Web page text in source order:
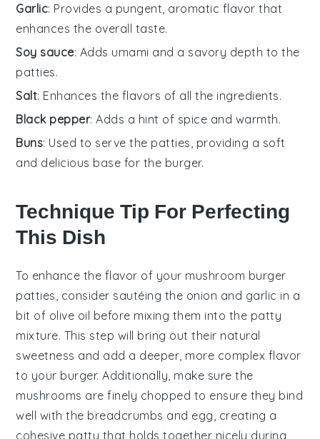
Garlic: Provides a pungent, aromatic flavor that
enhances the overall taste.
Soy sauce: Adds umami and a savory depth to the
patties.
Salt: Enhances the flavors of all the ingredients.
Black pepper: Adds a hint of spice and warmth.
Buns: Used to serve the patties, providing a soft
and delicious base for the burger.
Technique Tip For Perfecting
This Dish
To enhance the flavor of your mushroom burger
patties, consider sautéing the onion and garlic in a
bit of olive oil before mixing them into the patty
mixture. This step will bring out their natural
sweetness and add a deeper, more complex flavor
to your burger. Additionally, make sure the
mushrooms are finely chopped to ensure they bind
well with the breadcrumbs and egg , creating a
cohesive patty that holds together nicely during